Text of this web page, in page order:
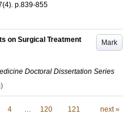
(4). p.839-855
Mark
on Surgical Treatment
Doctoral Dissertation Series
4 … 120 121 next »